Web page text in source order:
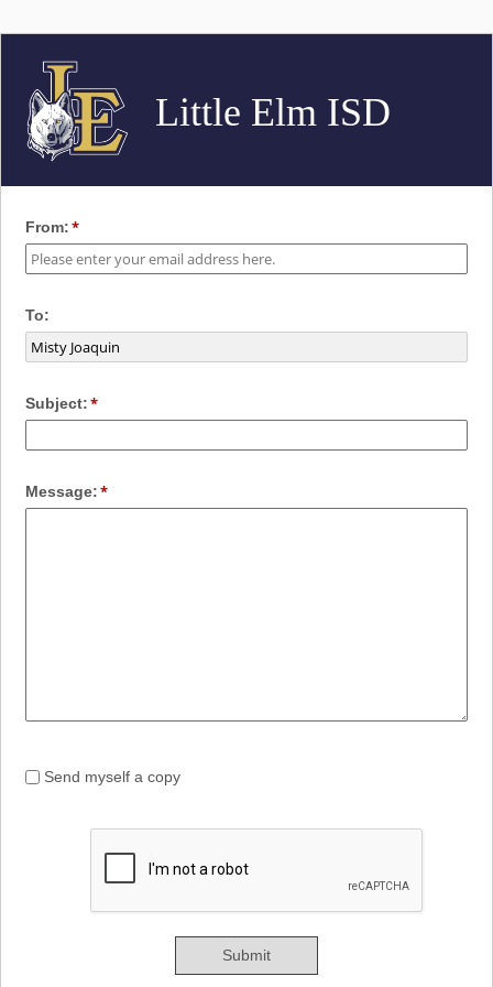
Little Elm ISD
From:
To:
Subject:
Message:
Send myself a copy
Submit